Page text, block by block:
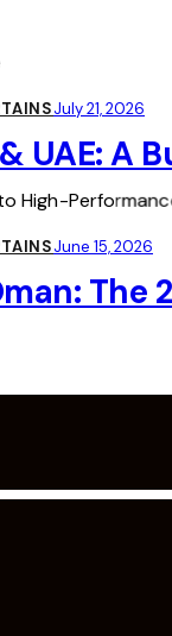
July 21, 2026
UAE: A
June 15, 2026